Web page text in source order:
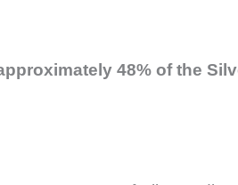
48% of the